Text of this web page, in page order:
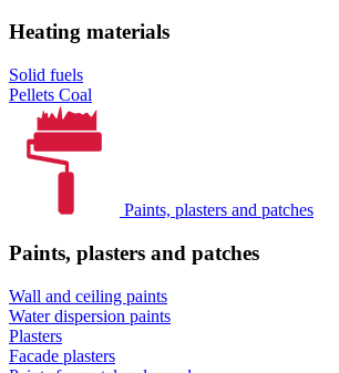
Heating materials
Solid fuels
Pellets Coal
Paints, plasters and patches
Paints, plasters and patches
Wall and ceiling paints
Water dispersion paints
Plasters
Facade plasters